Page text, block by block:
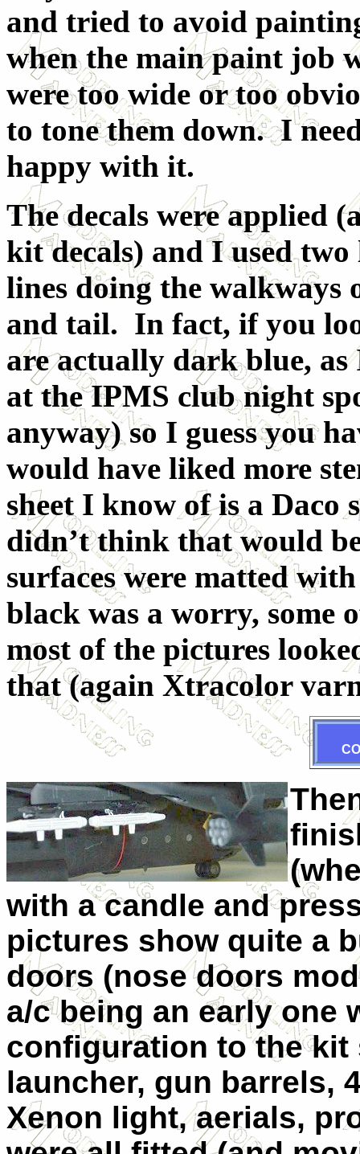
and tried to avoid
when the main paint job
were too wide or too
to tone them down. I
happy with it.
The decals were applied
kit decals) and I used
lines doing the walkways
and tail. In fact, if you
are actually dark blue,
at the IPMS club night
anyway) so I guess you
would have liked more
sheet I know of is a Daco
didn’t think that would
surfaces were matted
black was a worry, some
most of the pictures
that (again Xtracolor
with a candle and
pictures show quite a
doors (nose doors
a/c being an early one
configuration to the kit
launcher, gun barrels,
Xenon light, aerials, pr